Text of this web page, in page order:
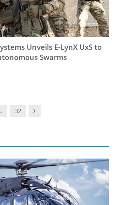
Unveils E-LynX UxS to
Swarms
32 Next